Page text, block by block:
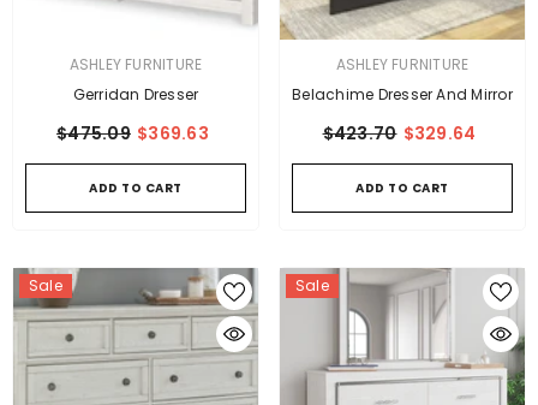
VENDOR:ASHLEY FURNITURE
Gerridan Dresser
$475.09 $369.63
ADD TO CART
VENDOR:ASHLEY FURNITURE
Belachime Dresser And Mirror
$423.70 $329.64
ADD TO CART
Sale Sale